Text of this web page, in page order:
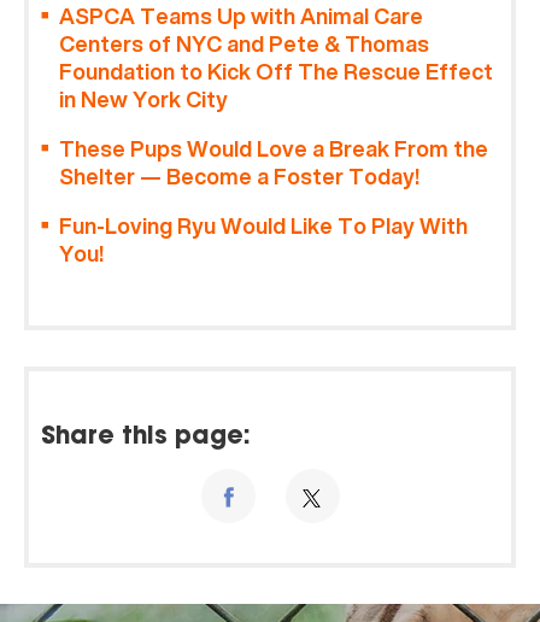
ASPCA Teams Up with Animal Care
Centers of NYC and Pete & Thomas
Foundation to Kick Off The Rescue Effect
in New York City
These Pups Would Love a Break From the
Shelter — Become a Foster Today!
Fun-Loving Ryu Would Like To Play With
You!
Share this page: